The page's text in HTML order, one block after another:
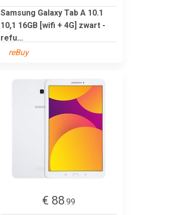
Samsung Galaxy Tab A 10.1
10,1 16GB [wifi + 4G] zwart -
refu...
reBuy
€ 88.99